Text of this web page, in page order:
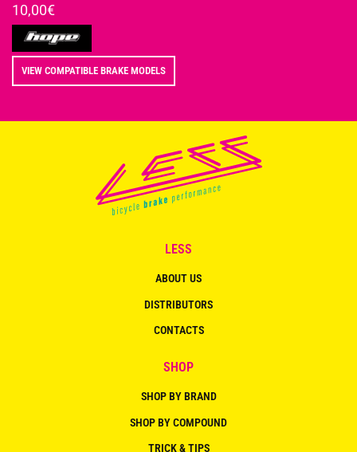
Regular
price
10,00€
Vendor:
VIEW COMPATIBLE BRAKE MODELS
LESS
ABOUT US
DISTRIBUTORS
CONTACTS
SHOP
SHOP BY BRAND
SHOP BY COMPOUND
TRICK & TIPS